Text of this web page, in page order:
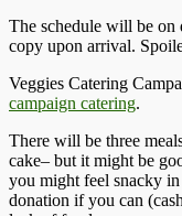
The schedule will be
copy upon arrival.
Veggies Catering
campaign catering.
There will be three
cake– but it might be
you might feel snacky in
donation if you can